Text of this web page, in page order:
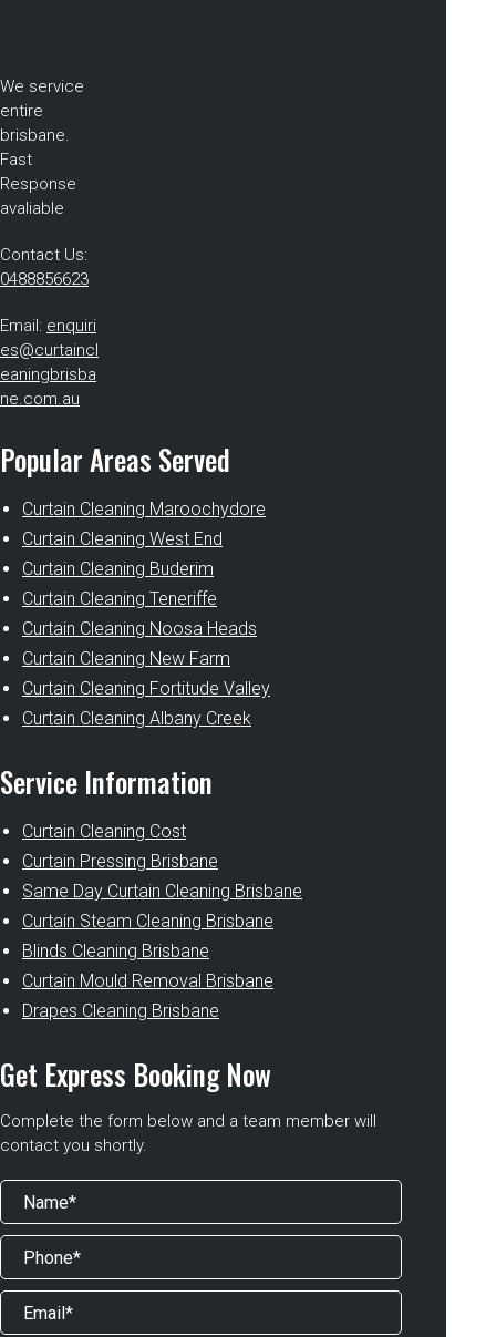
We service
entire
brisbane.
Fast
Response
avaliable
Contact Us:
0488856623
Email: enquiri
es@curtaincl
eaningbrisba
ne.com.au
Popular Areas Served
Curtain Cleaning Maroochydore
Curtain Cleaning West End
Curtain Cleaning Buderim
Curtain Cleaning Teneriffe
Curtain Cleaning Noosa Heads
Curtain Cleaning New Farm
Curtain Cleaning Fortitude Valley
Curtain Cleaning Albany Creek
Service Information
Curtain Cleaning Cost
Curtain Pressing Brisbane
Same Day Curtain Cleaning Brisbane
Curtain Steam Cleaning Brisbane
Blinds Cleaning Brisbane
Curtain Mould Removal Brisbane
Drapes Cleaning Brisbane
Get Express Booking Now
Complete the form below and a team member will
contact you shortly.